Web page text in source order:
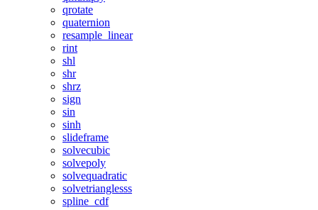
qrotate
quaternion
resample_linear
rint
shl
shr
shrz
sign
sin
sinh
slideframe
solvecubic
solvepoly
solvequadratic
solvetrianglesss
spline_cdf